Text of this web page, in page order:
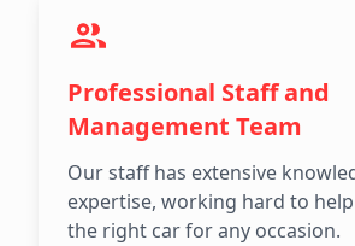
Professional Staff and
Management Team
Our staff has extensive
expertise, working hard to
the right car for any occasion.